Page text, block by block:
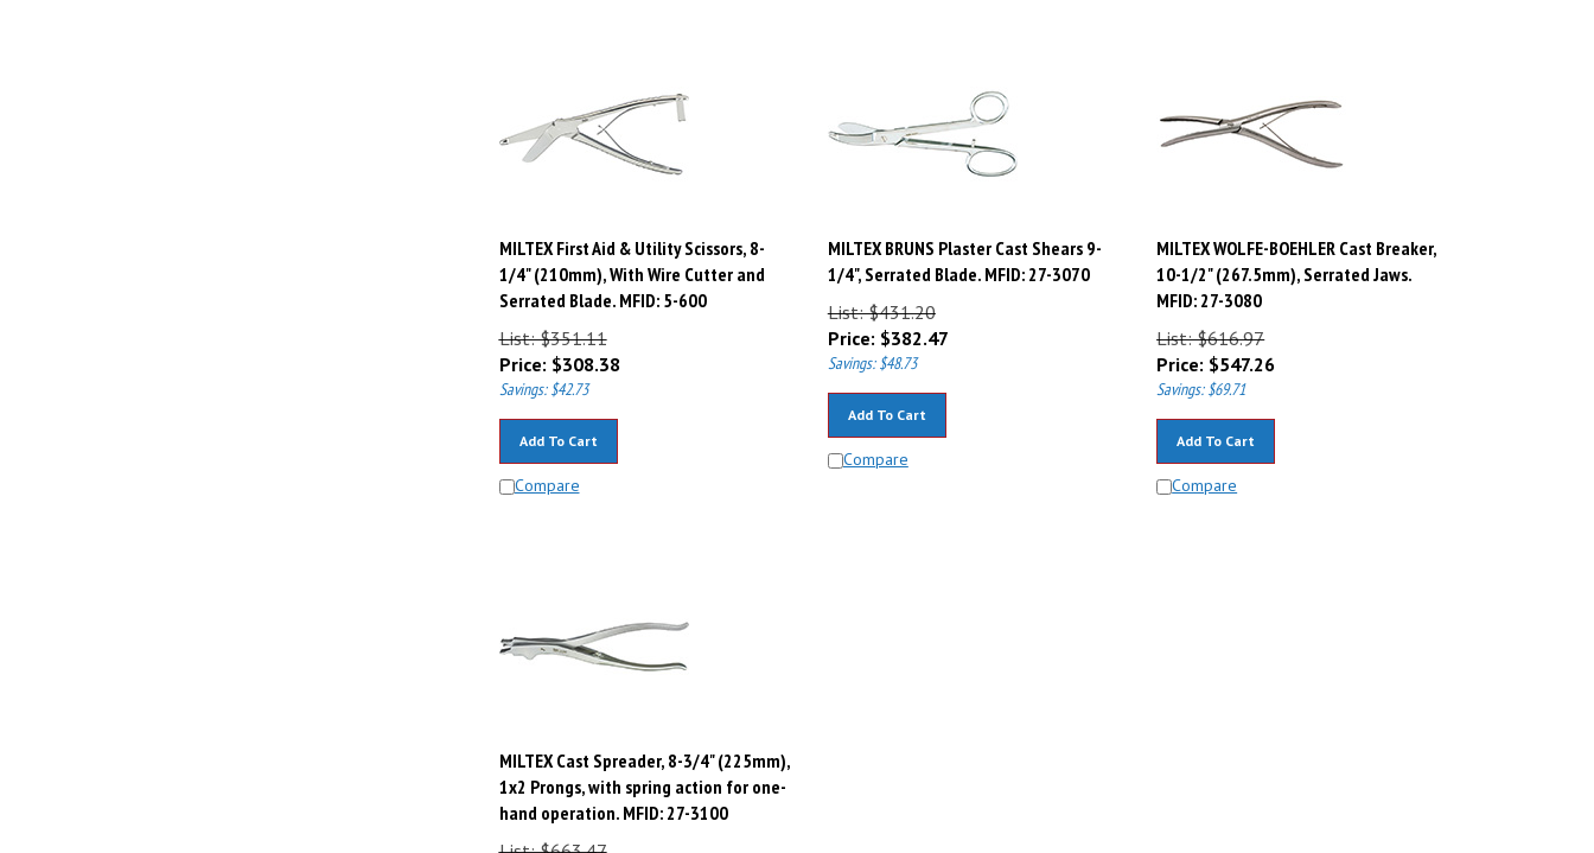
MILTEX First Aid & Utility Scissors, 8-
1/4" (210mm), With Wire Cutter and
Serrated Blade. MFID: 5-600
List: $351.11
Price:$308.38
Savings: $42.73
Compare
MILTEX BRUNS Plaster Cast Shears 9-
1/4", Serrated Blade. MFID: 27-3070
List: $431.20
Price:$382.47
Savings: $48.73
Compare
MILTEX WOLFE-BOEHLER Cast Breaker,
10-1/2" (267.5mm), Serrated Jaws.
MFID: 27-3080
List: $616.97
Price: $547.26
Savings: $69.71
Compare
MILTEX Cast Spreader, 8-3/4" (225mm),
1x2 Prongs, with spring action for one-
hand operation. MFID: 27-3100
List: $663.47